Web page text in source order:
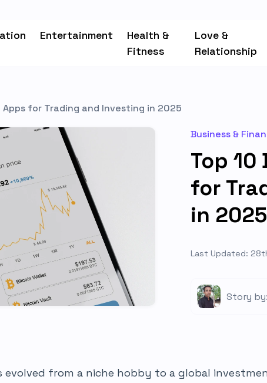
Entertainment
Health &
Fitness
Love &
Relationship
Apps for Trading and Investing in 2025
Business &
Top
for
in 2025
Last Updated:
Story
from a niche hobby to a global